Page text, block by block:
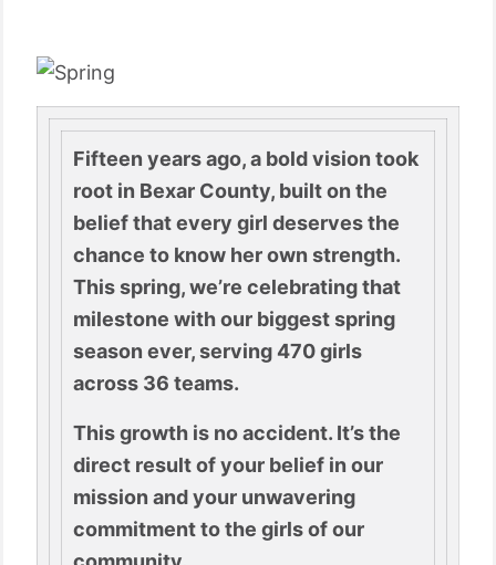
Fifteen years ago, a bold vision took
root in Bexar County, built on the
belief that every girl deserves the
chance to know her own strength.
This spring, we’re celebrating that
milestone with our biggest spring
season ever, serving 470 girls
across 36 teams.
This growth is no accident. It’s the
direct result of your belief in our
mission and your unwavering
commitment to the girls of our